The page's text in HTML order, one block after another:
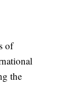
of
the